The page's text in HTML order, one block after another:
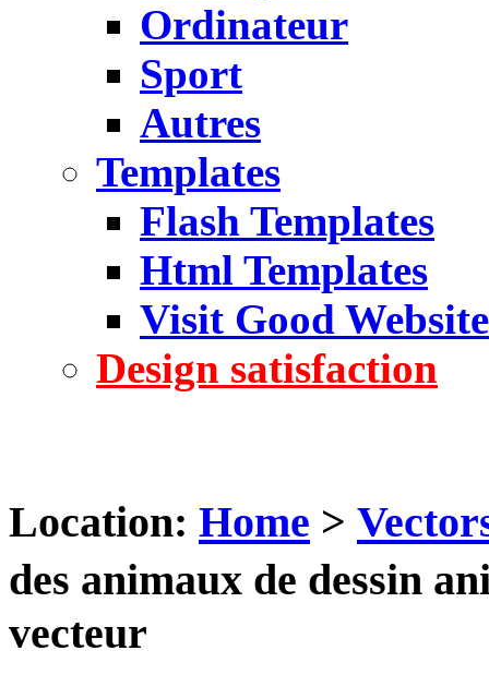
Ordinateur
Sport
Autres
Templates
Flash Templates
Html Templates
Visit Good Website
Design satisfaction
Location: Home >
des animaux de
vecteur